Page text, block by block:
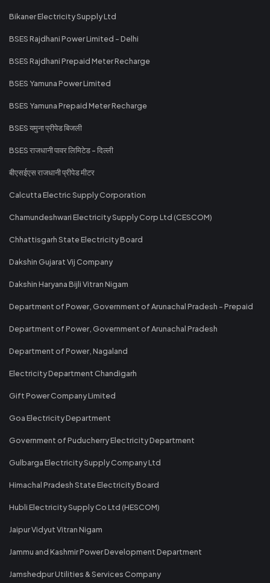
Bikaner Electricity Supply Ltd
BSES Rajdhani Power Limited - Delhi
BSES Rajdhani Prepaid Meter Recharge
BSES Yamuna Power Limited
BSES Yamuna Prepaid Meter Recharge
BSES यमुना प्रीपेड बिजली
BSES राजधानी पावर लिमिटेड - दिल्ली
बीएसईएस राजधानी प्रीपेड मीटर
Calcutta Electric Supply Corporation
Chamundeshwari Electricity Supply Corp Ltd (CESCOM)
Chhattisgarh State Electricity Board
Dakshin Gujarat Vij Company
Dakshin Haryana Bijli Vitran Nigam
Department of Power, Government of Arunachal Pradesh - Prepaid
Department of Power, Government of Arunachal Pradesh
Department of Power, Nagaland
Electricity Department Chandigarh
Gift Power Company Limited
Goa Electricity Department
Government of Puducherry Electricity Department
Gulbarga Electricity Supply Company Ltd
Himachal Pradesh State Electricity Board
Hubli Electricity Supply Co Ltd (HESCOM)
Jaipur Vidyut Vitran Nigam
Jammu and Kashmir Power Development Department
Jamshedpur Utilities & Services Company